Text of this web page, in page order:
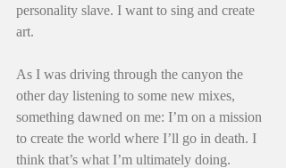
personality slave. I want to sing and create
art.
As I was driving through the canyon the
other day listening to some new mixes,
something dawned on me: I’m on a mission
to create the world where I’ll go in death. I
think that’s what I’m ultimately doing.